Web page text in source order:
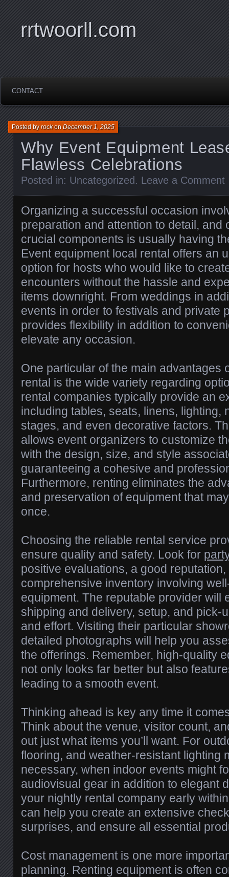
rrtwoorll.com
CONTACT
Why Event Equipment
Flawless Celebrations
Posted byrockonDecember 1, 2025
Posted in: Uncategorized . Leave a Comment
Organizing a successful occasion
preparation and attention to detail, and
crucial components is usually having
Event equipment local rental offers an
option for hosts who would like to
encounters without the hassle and
items downright. From weddings in
events in order to festivals and private
provides flexibility in addition to
elevate any occasion.
One particular of the main advantages
rental is the wide variety regarding
rental companies typically provide an
including tables, seats, linens, lighting,
stages, and even decorative factors.
allows event organizers to customize
with the design, size, and style
guaranteeing a cohesive and
Furthermore, renting eliminates the
and preservation of equipment that
once.
Choosing the reliable rental service
ensure quality and safety. Look for
positive evaluations, a good
comprehensive inventory involving
equipment. The reputable provider will
shipping and delivery, setup, and pick-
and effort. Visiting their particular
detailed photographs will help you
the offerings. Remember, high-quality
not only looks far better but also
leading to a smooth event.
Thinking ahead is key any time it
Think about the venue, visitor count,
out just what items you’ll want. For
flooring, and weather-resistant lighting
necessary, when indoor events might
audiovisual gear in addition to elegant
your nightly rental company early
can help you create an extensive
surprises, and ensure all essential
Cost management is one more
planning. Renting equipment is often